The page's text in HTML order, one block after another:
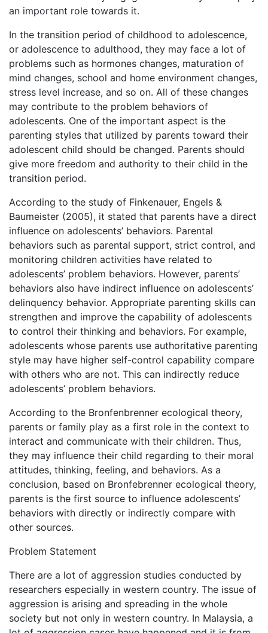
an important role towards it.
In the transition period of childhood to adolescence,
or adolescence to adulthood, they may face a lot of
problems such as hormones changes, maturation of
mind changes, school and home environment changes,
stress level increase, and so on. All of these changes
may contribute to the problem behaviors of
adolescents. One of the important aspect is the
parenting styles that utilized by parents toward their
adolescent child should be changed. Parents should
give more freedom and authority to their child in the
transition period.
According to the study of Finkenauer, Engels &
Baumeister (2005), it stated that parents have a direct
influence on adolescents’ behaviors. Parental
behaviors such as parental support, strict control, and
monitoring children activities have related to
adolescents’ problem behaviors. However, parents’
behaviors also have indirect influence on adolescents’
delinquency behavior. Appropriate parenting skills can
strengthen and improve the capability of adolescents
to control their thinking and behaviors. For example,
adolescents whose parents use authoritative parenting
style may have higher self-control capability compare
with others who are not. This can indirectly reduce
adolescents’ problem behaviors.
According to the Bronfenbrenner ecological theory,
parents or family play as a first role in the context to
interact and communicate with their children. Thus,
they may influence their child regarding to their moral
attitudes, thinking, feeling, and behaviors. As a
conclusion, based on Bronfebrenner ecological theory,
parents is the first source to influence adolescents’
behaviors with directly or indirectly compare with
other sources.
Problem Statement
There are a lot of aggression studies conducted by
researchers especially in western country. The issue of
aggression is arising and spreading in the whole
society but not only in western country. In Malaysia, a